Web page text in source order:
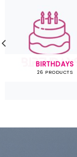
BIRTHDAYS
26 PRODUCTS